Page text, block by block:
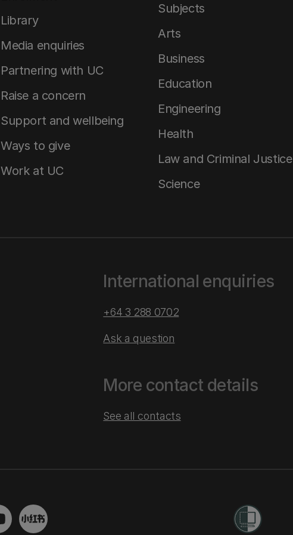
Library
Media enquiries
Partnering with UC
Raise a concern
Support and wellbeing
Ways to give
Work at UC
Subjects
Arts
Business
Education
Engineering
Health
Law and Criminal Justice
Science
International enquiries
+64 3 288 0702
Ask a question
More contact details
See all contacts